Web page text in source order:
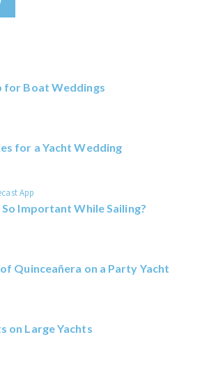
for Boat Weddings
for a Yacht Wedding
Important While Sailing?
Quinceañera on a Party Yacht
on Large Yachts